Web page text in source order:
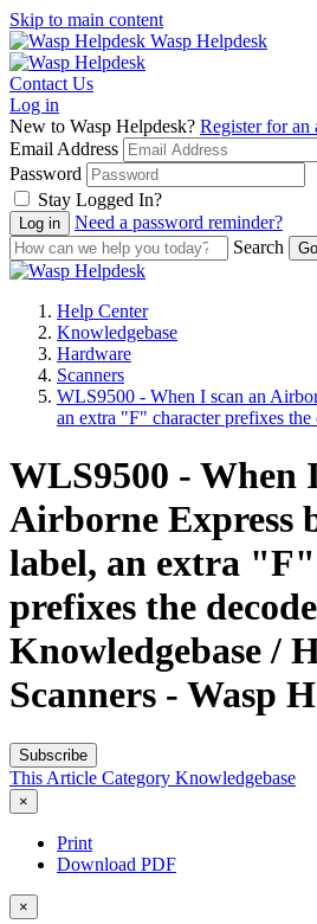
Skip to main content
Wasp Helpdesk
Contact Us
Log in
New to Wasp Helpdesk? Register for an
Email Address
Password
Stay Logged In?
Need a password reminder?
Search
Help Center
Knowledgebase
Hardware
Scanners
WLS9500 - When I scan an
an extra "F" character prefixes the
WLS9500 - When
Airborne Express
label, an extra
prefixes the
Knowledgebase /
Scanners - Wasp
Subscribe
This Article Category Knowledgebase
×
Print
Download PDF
×